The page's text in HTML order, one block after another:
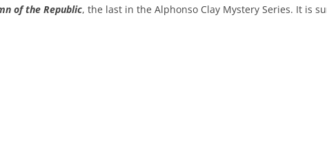
of the Republic, the last in the Alphonso Clay Mystery Series. It is